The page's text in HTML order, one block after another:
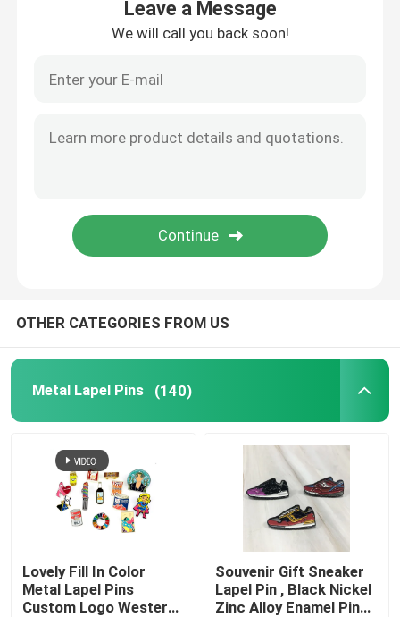
Embroidered Cloth Patches
Metal Wallet Clip
Pendant Dog Tag
Promotional Business Gifts
Leave a Message
We will call you back soon!
OTHER CATEGORIES FROM US
Metal Lapel Pins (140)
Lovely Fill In Color
Metal Lapel Pins
Custom Logo Western
Souvenir Gift Sneaker
Lapel Pin , Black Nickel
Zinc Alloy Enamel Pin